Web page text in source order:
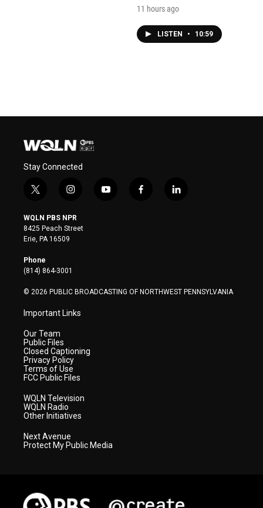
11 hours ago
LISTEN • 10:59
Stay Connected
t
i
t
t
e
r
i
s
t
a
y
f
l
WQLN PBS NPR
8425 Peach Street
Erie, PA 16509
Phone
(814) 864-3001
© 2026 PUBLIC BROADCASTING OF NORTHWEST PENNSYLVANIA
Important Links
Our Team
Public Files
Closed Captioning
Privacy Policy
Terms of Use
FCC Public Files
WQLN Television
WQLN Radio
Other Initiatives
Next Avenue
Protect My Public Media